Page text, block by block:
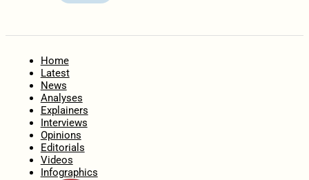
Home
Latest
News
Analyses
Explainers
Interviews
Opinions
Editorials
Videos
Infographics